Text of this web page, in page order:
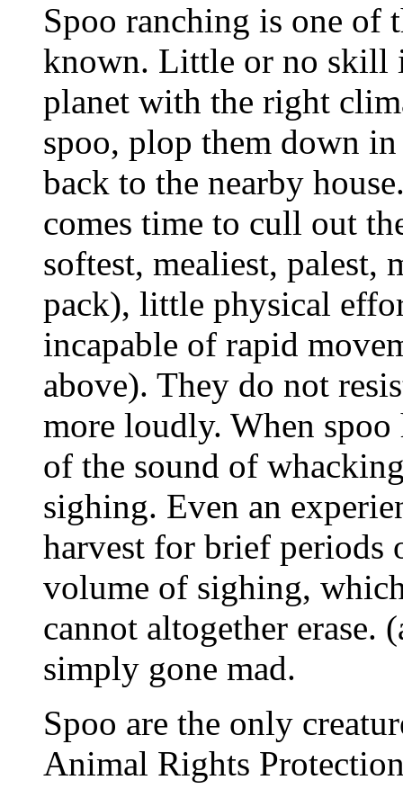
Spoo ranching is one of
known. Little or no skill
planet with the right
spoo, plop them down
back to the nearby
comes time to cull out
softest, mealiest,
pack), little physical
incapable of rapid
above). They do not
more loudly. When
of the sound of
sighing. Even an
harvest for brief periods
volume of sighing,
cannot altogether erase.
simply gone mad.
Spoo are the only
Animal Rights